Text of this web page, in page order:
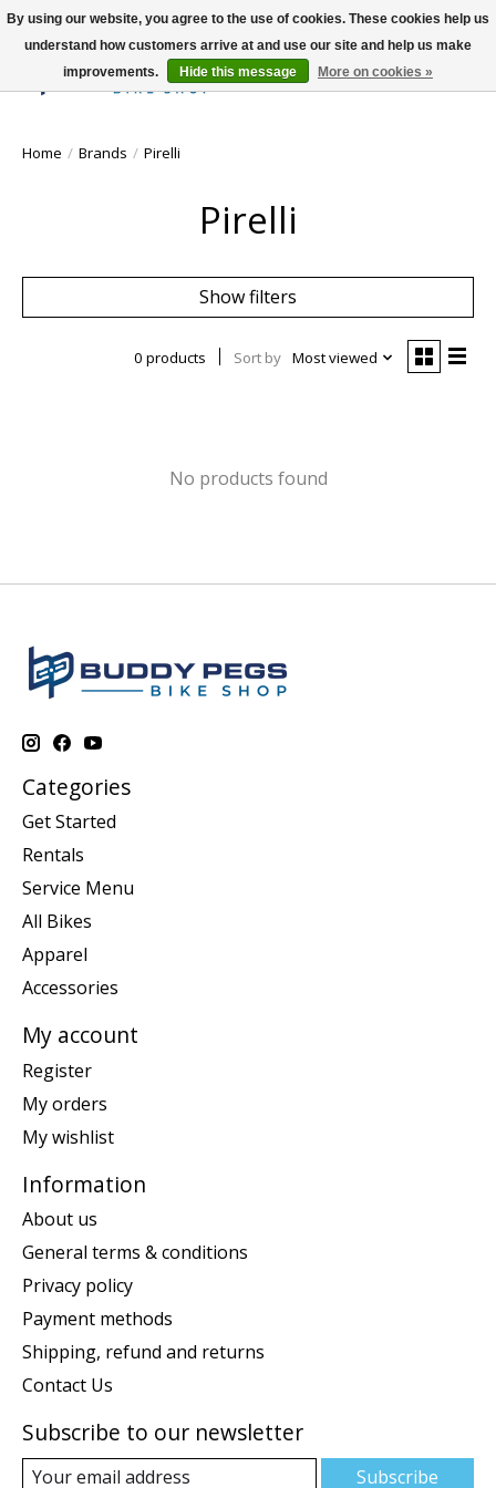
Wish List
Cart
Home / Brands / Pirelli
Pirelli
Show filters
0 products Sort by Most viewed
No products found
Categories
Get Started
Rentals
Service Menu
All Bikes
Apparel
Accessories
My account
Register
My orders
My wishlist
Information
About us
General terms & conditions
Privacy policy
Payment methods
Shipping, refund and returns
Contact Us
Subscribe to our newsletter
Subscribe
By using our website, you agree to the use of cookies. These cookies help us
understand how customers arrive at and use our site and help us make
improvements.
Hide this message More on cookies »